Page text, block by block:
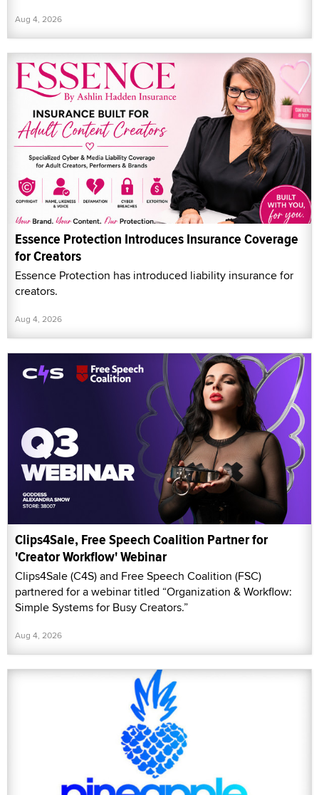
Aug 4, 2026
Essence Protection Introduces Insurance Coverage
for Creators
Essence Protection has introduced liability insurance for
creators.
Aug 4, 2026
Clips4Sale, Free Speech Coalition Partner for
'Creator Workflow' Webinar
Clips4Sale (C4S) and Free Speech Coalition (FSC)
partnered for a webinar titled “Organization & Workflow:
Simple Systems for Busy Creators.”
Aug 4, 2026